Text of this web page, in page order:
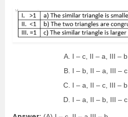
I – c, II – a, III – b
I – b, II – a, III – c
I – a, II – c, III – b
I – a, II – b, III – c